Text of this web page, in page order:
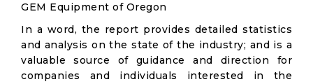
GEM Equipment of Oregon
In a word, the report provides detailed statistics
and analysis on the state of the industry; and is a
valuable source of guidance and direction for
companies and individuals interested in the